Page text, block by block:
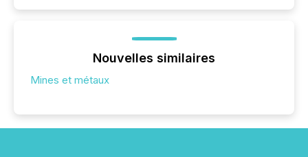
Nouvelles similaires
Mines et métaux